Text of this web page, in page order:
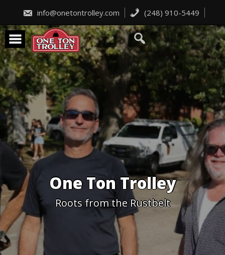
content
info@onetontrolley.com (248) 910-5449
One Ton Trolley
Roots from the Rustbelt